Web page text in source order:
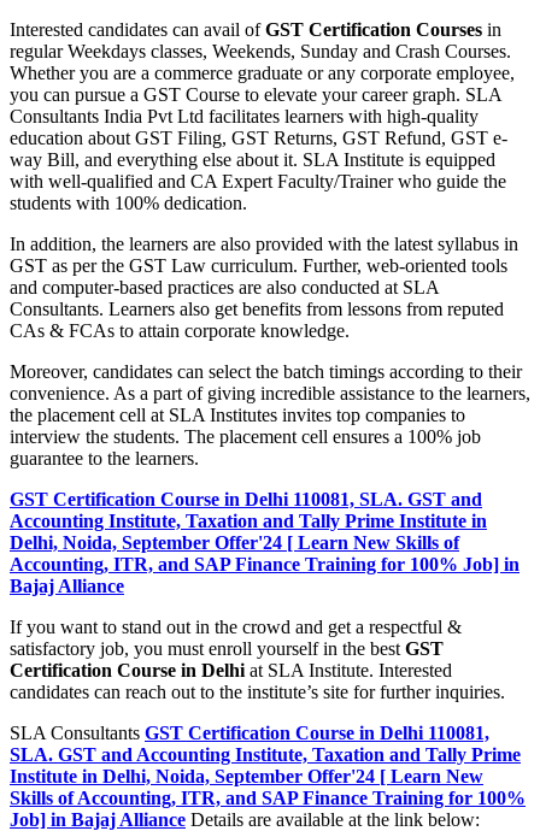
Interested candidates can avail ofGST Certification Courses in
regular Weekdays classes, Weekends, Sunday and Crash Courses.
Whether you are a commerce graduate or any corporate employee,
you can pursue a GST Course to elevate your career graph. SLA
Consultants India Pvt Ltd facilitates learners with high-quality
education about GST Filing, GST Returns, GST Refund, GST e-
way Bill, and everything else about it. SLA Institute is equipped
with well-qualified and CA Expert Faculty/Trainer who guide the
students with 100% dedication.
In addition, the learners are also provided with the latest syllabus in
GST as per the GST Law curriculum. Further, web-oriented tools
and computer-based practices are also conducted at SLA
Consultants. Learners also get benefits from lessons from reputed
CAs & FCAs to attain corporate knowledge.
Moreover, candidates can select the batch timings according to their
convenience. As a part of giving incredible assistance to the learners,
the placement cell at SLA Institutes invites top companies to
interview the students. The placement cell ensures a 100% job
guarantee to the learners.
GST Certification Course in Delhi 110081, SLA. GST and
Accounting Institute, Taxation and Tally Prime Institute in
Delhi, Noida, September Offer'24 [ Learn New Skills of
Accounting, ITR, and SAP Finance Training for 100% Job] in
Bajaj Alliance
If you want to stand out in the crowd and get a respectful &
satisfactory job, you must enroll yourself in the best GST
Certification Course in Delhi at SLA Institute. Interested
candidates can reach out to the institute’s site for further inquiries.
SLA Consultants GST Certification Course in Delhi 110081,
SLA. GST and Accounting Institute, Taxation and Tally Prime
Institute in Delhi, Noida, September Offer'24 [ Learn New
Skills of Accounting, ITR, and SAP Finance Training for 100%
Job] in Bajaj Alliance Details are available at the link below: